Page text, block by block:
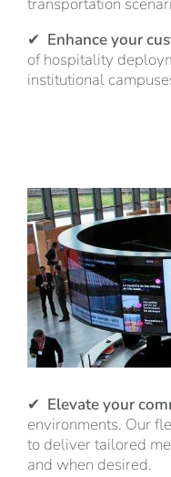
✔ Enhance your
of hospitality
institutional
✔ Elevate your
environments. Our
to deliver tailored
and when desired.